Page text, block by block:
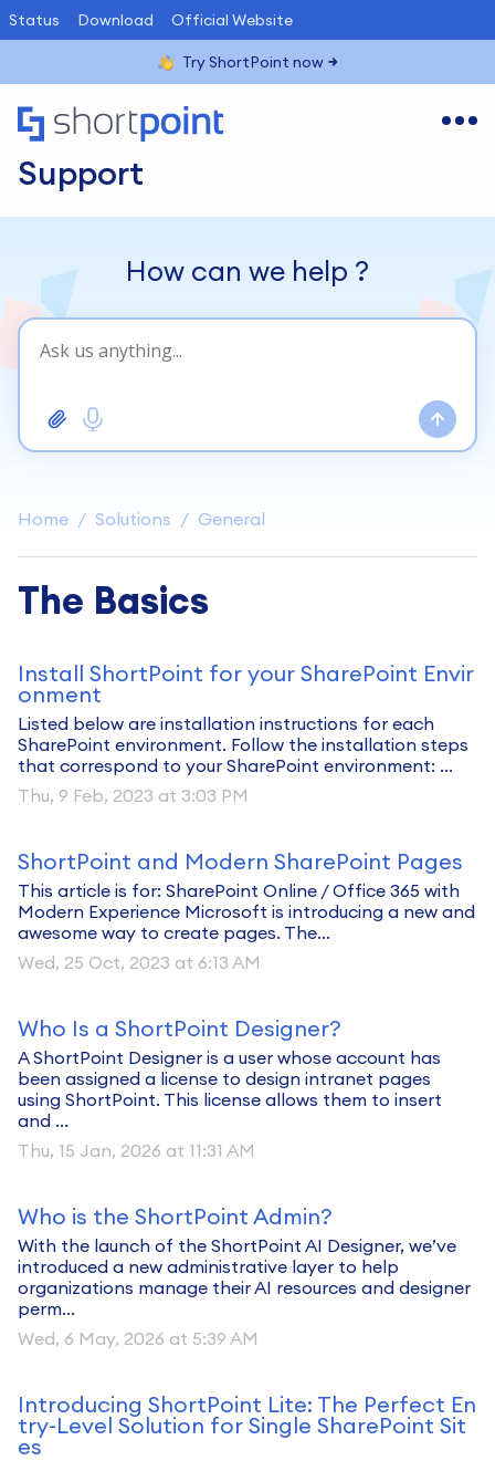
Status Download Official Website
Try ShortPoint now
Support
Home Solutions General
How can we help ?
The Basics
Install ShortPoint for your SharePoint Envir
onment
Listed below are installation instructions for each
SharePoint environment. Follow the installation steps
that correspond to your SharePoint environment: ...
Thu, 9 Feb, 2023 at 3:03 PM
ShortPoint and Modern SharePoint Pages
This article is for: SharePoint Online / Office 365 with
Modern Experience Microsoft is introducing a new and
awesome way to create pages. The...
Wed, 25 Oct, 2023 at 6:13 AM
Who Is a ShortPoint Designer?
A ShortPoint Designer is a user whose account has
been assigned a license to design intranet pages
using ShortPoint. This license allows them to insert
and ...
Thu, 15 Jan, 2026 at 11:31 AM
Who is the ShortPoint Admin?
With the launch of the ShortPoint AI Designer, we’ve
introduced a new administrative layer to help
organizations manage their AI resources and designer
perm...
Wed, 6 May, 2026 at 5:39 AM
Introducing ShortPoint Lite: The Perfect En
try-Level Solution for Single SharePoint Sit
es